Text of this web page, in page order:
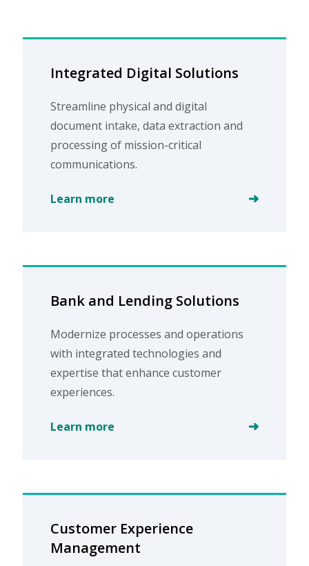
Integrated Digital Solutions
Streamline physical and digital
document intake, data extraction and
processing of mission-critical
communications.
Learn more
Bank and Lending Solutions
Modernize processes and operations
with integrated technologies and
expertise that enhance customer
experiences.
Learn more
Customer Experience
Management